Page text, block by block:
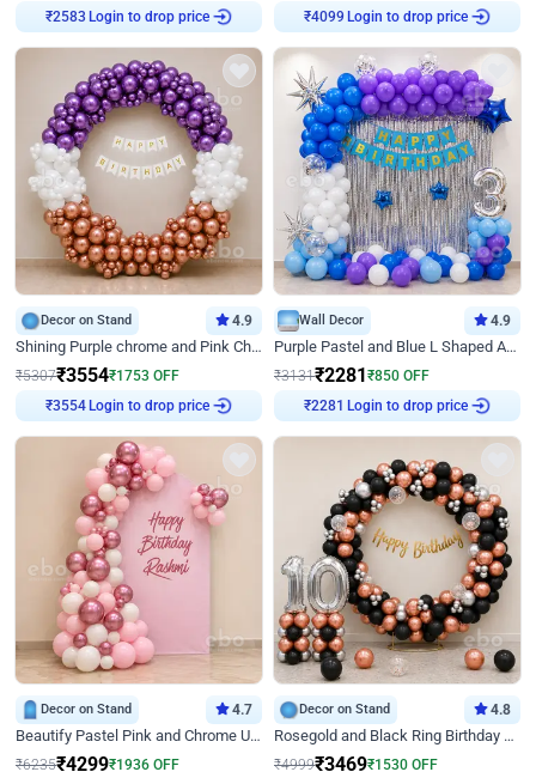
Login to drop price Login to drop price
Decor on Stand 4.9
Shining Purple chrome and Pink Chrome Ring Birthday Decor
₹5307₹3554₹1753 OFF
Login to drop price
Wall Decor 4.9
Purple Pastel and Blue L Shaped Arch Decor
₹3131₹2281 ₹850 OFF
Login to drop price
Decor on Stand 4.7
Beautify Pastel Pink and Chrome U Decor
₹6235₹4299₹1936 OFF
Decor on Stand 4.8
Rosegold and Black Ring Birthday Decor
₹4999₹3469₹1530 OFF